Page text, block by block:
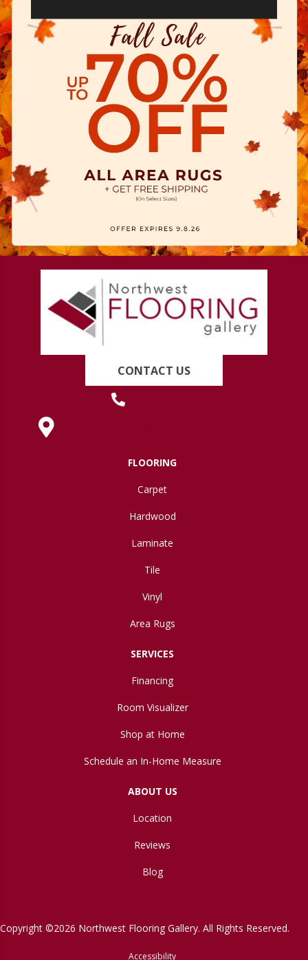
CONTACT US
FLOORING
Carpet
Hardwood
Laminate
Tile
Vinyl
Area Rugs
SERVICES
Financing
Room Visualizer
Shop at Home
Schedule an In-Home Measure
ABOUT US
Location
Reviews
Blog
Copyright ©2026 Northwest Flooring Gallery. All Rights Reserved.
Accessibility